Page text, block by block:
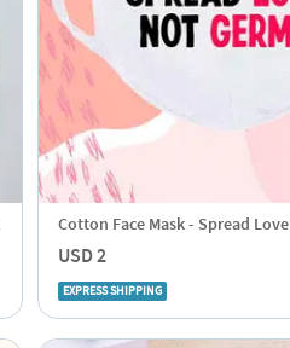
Cotton Face Mask - Spread Love
USD 2
EXPRESS SHIPPING